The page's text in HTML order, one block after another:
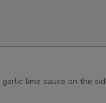
lime sauce on the